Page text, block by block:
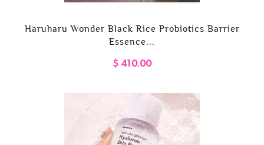
Haruharu Wonder Black Rice Probiotics Barrier
Essence...
$ 410.00